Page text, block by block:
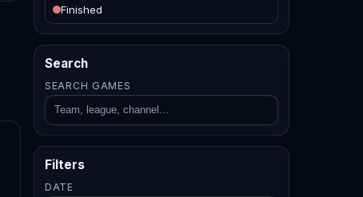
Finished
Search
SEARCH GAMES
Filters
DATE